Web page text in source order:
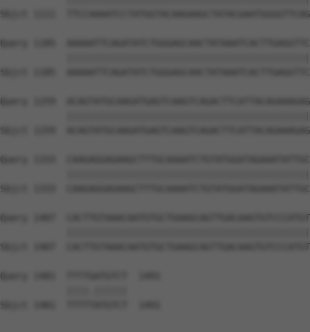
Sbjct 1111
Query 1185
Sbjct 1185
Query 1259
Sbjct 1259
Query 1333
Sbjct 1333
Query 1407
Sbjct 1407
Query 1481  TTTTGATGTCT  1491
Sbjct 1481  TTTTTATGTCT  1491